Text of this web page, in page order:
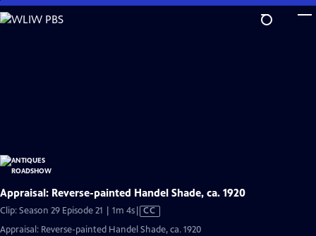
Skip
to
Appraisal: Reverse-painted Handel Shade, ca. 1920
Clip: Season 29 Episode 21 | 1m 4sVideo
has
CC
Appraisal: Reverse-painted Handel Shade, ca. 1920